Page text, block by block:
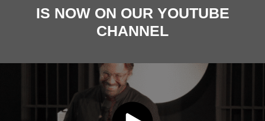
IS NOW ON OUR YOUTUBE
CHANNEL